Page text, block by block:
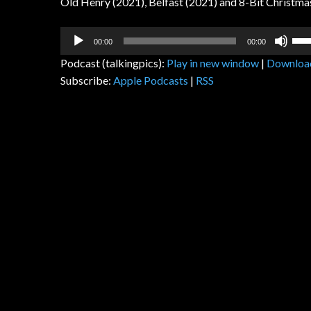
Audio
00:00 00:00
Podcast (talkingpics): Play in new window |
Subscribe: Apple Podcasts | RSS